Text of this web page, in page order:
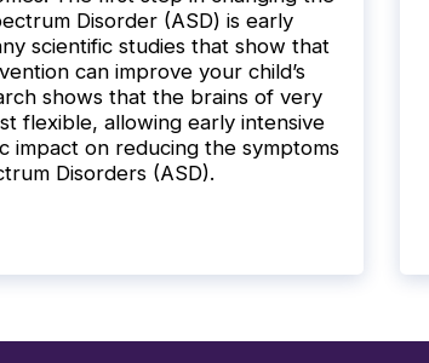
Disorder (ASD) is early
scientific studies that show that
can improve your child’s
shows that the brains of very
flexible, allowing early intensive
impact on reducing the symptoms
Disorders (ASD).